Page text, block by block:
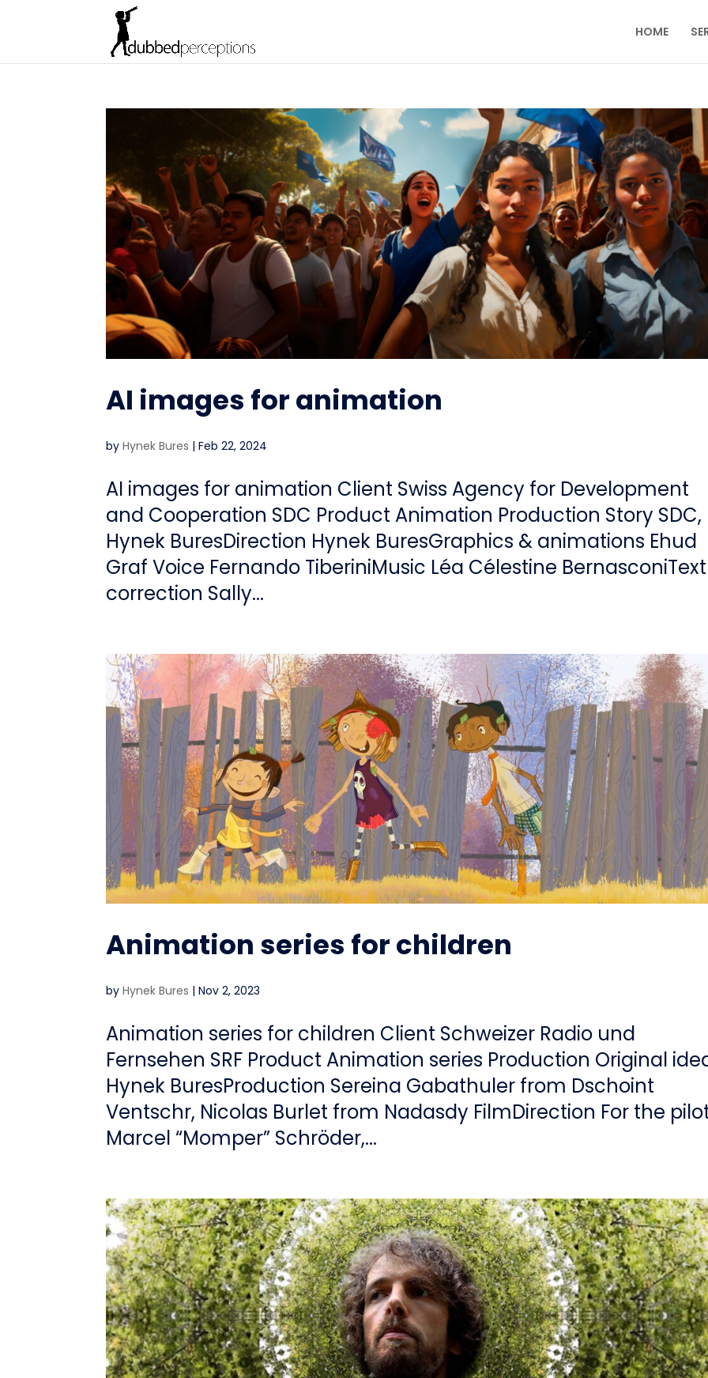
HOME
AI images for animation
byHynek Bures |Feb 22, 2024
AI images for animation Client Swiss Agency for Development
and Cooperation SDC Product Animation Production Story SDC,
Hynek BuresDirection Hynek BuresGraphics & animations Ehud
Graf Voice Fernando TiberiniMusic Léa Célestine BernasconiText
correction Sally...
Animation series for children
byHynek Bures |Nov 2, 2023
Animation series for children Client Schweizer Radio und
Fernsehen SRF Product Animation series Production Original
Hynek BuresProduction Sereina Gabathuler from Dschoint
Ventschr, Nicolas Burlet from Nadasdy FilmDirection For the
Marcel “Momper” Schröder,...